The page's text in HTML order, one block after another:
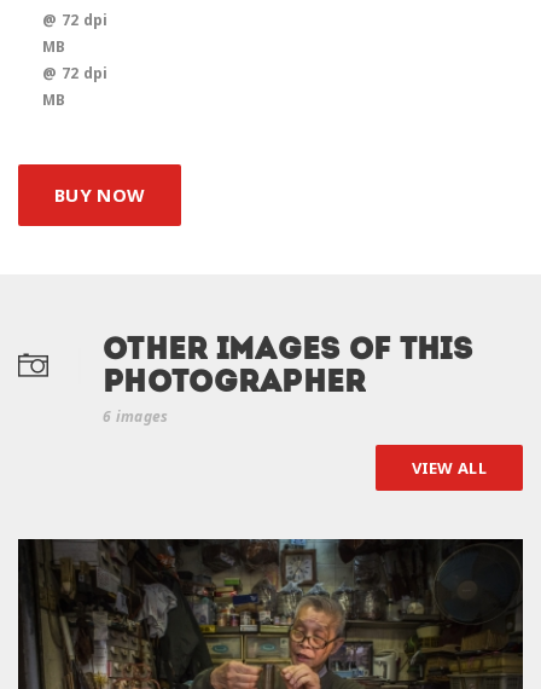
@ 72 dpi
MB
@ 72 dpi
MB
BUY NOW
Other Images of this
photographer
6 images
VIEW ALL